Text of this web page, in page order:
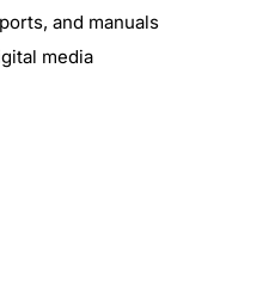
and manuals
media